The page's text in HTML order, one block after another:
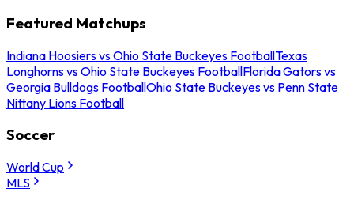
Featured Matchups
Indiana Hoosiers vs Ohio State Buckeyes FootballTexas
Longhorns vs Ohio State Buckeyes FootballFlorida Gators vs
Georgia Bulldogs FootballOhio State Buckeyes vs Penn State
Nittany Lions Football
Soccer
World Cup
MLS